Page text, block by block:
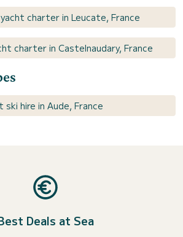
charter in Leucate, France
charter in Castelnaudary, France
ski hire in Aude, France
Deals at Sea